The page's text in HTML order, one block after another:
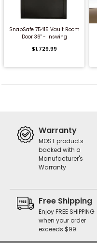
SnapSafe 75415 Vault Room
Door 36" - Inswing
$1,729.99
Warranty
MOST products
backed with a
Manufacturer's
Warranty
Free Shipping
Enjoy FREE SHIPPING
when your order
exceeds $99.